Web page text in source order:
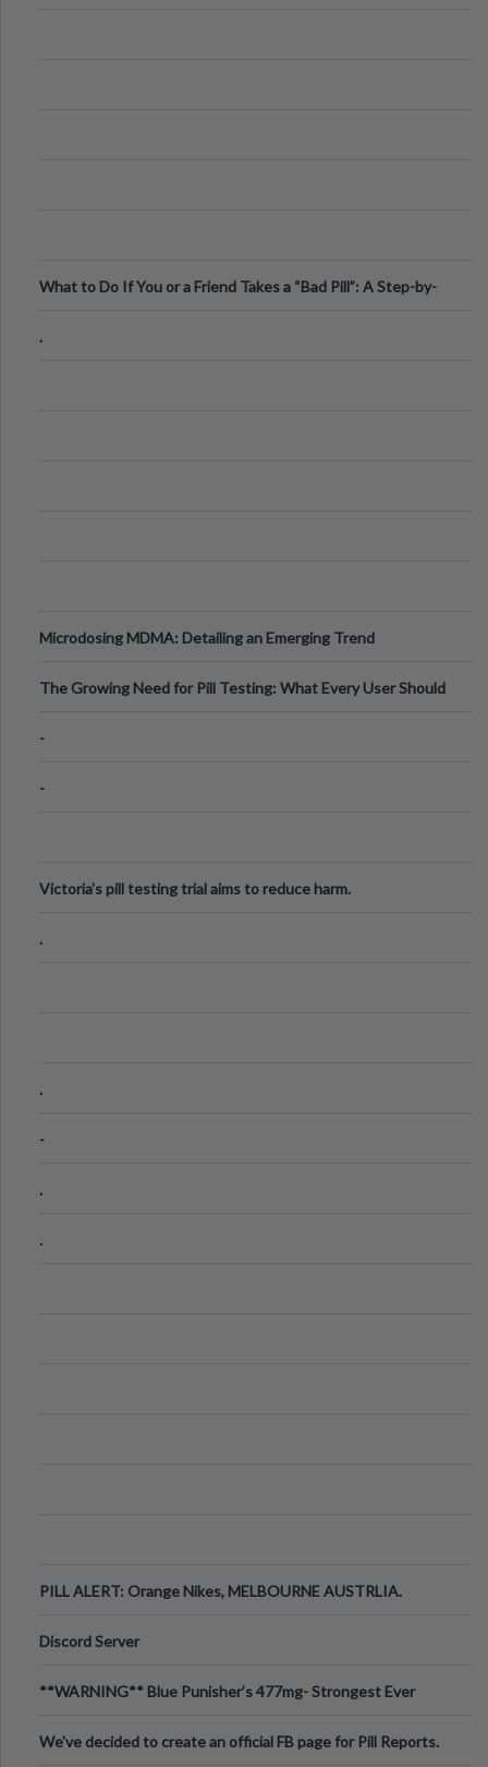
What to Do If You or a Friend Takes a “Bad Pill”: A Step-by-
.
Microdosing MDMA: Detailing an Emerging Trend
The Growing Need for Pill Testing: What Every User Should
-
-
Victoria's pill testing trial aims to reduce harm.
.
.
-
.
.
PILL ALERT: Orange Nikes, MELBOURNE AUSTRLIA.
Discord Server
**WARNING** Blue Punisher’s 477mg- Strongest Ever
We've decided to create an official FB page for Pill Reports.